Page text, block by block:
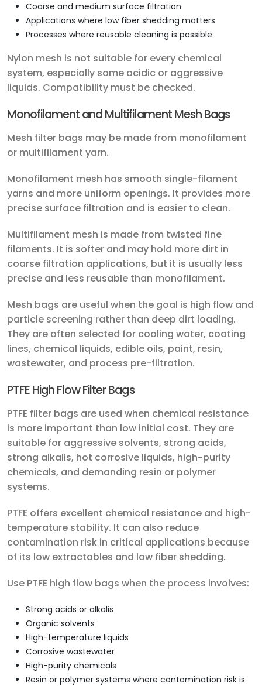
Coarse and medium surface filtration
Applications where low fiber shedding matters
Processes where reusable cleaning is possible
Nylon mesh is not suitable for every chemical
system, especially some acidic or aggressive
liquids. Compatibility must be checked.
Monofilament and Multifilament Mesh Bags
Mesh filter bags may be made from monofilament
or multifilament yarn.
Monofilament mesh has smooth single-filament
yarns and more uniform openings. It provides more
precise surface filtration and is easier to clean.
Multifilament mesh is made from twisted fine
filaments. It is softer and may hold more dirt in
coarse filtration applications, but it is usually less
precise and less reusable than monofilament.
Mesh bags are useful when the goal is high flow and
particle screening rather than deep dirt loading.
They are often selected for cooling water, coating
lines, chemical liquids, edible oils, paint, resin,
wastewater, and process pre-filtration.
PTFE High Flow Filter Bags
PTFE filter bags are used when chemical resistance
is more important than low initial cost. They are
suitable for aggressive solvents, strong acids,
strong alkalis, hot corrosive liquids, high-purity
chemicals, and demanding resin or polymer
systems.
PTFE offers excellent chemical resistance and high-
temperature stability. It can also reduce
contamination risk in critical applications because
of its low extractables and low fiber shedding.
Use PTFE high flow bags when the process involves:
Strong acids or alkalis
Organic solvents
High-temperature liquids
Corrosive wastewater
High-purity chemicals
Resin or polymer systems where contamination risk is